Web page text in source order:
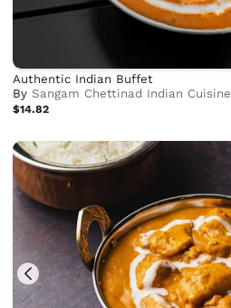
Authentic Indian Buffet
BySangam Chettinad Indian Cuisine
$14.82